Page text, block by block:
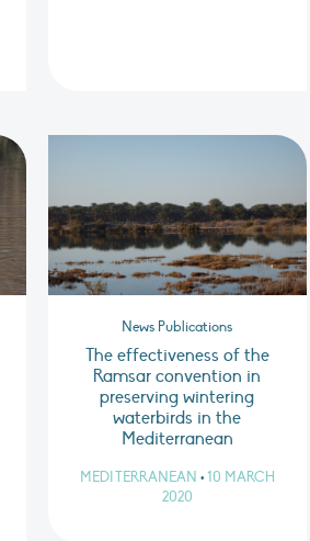
News Publications
The effectiveness of the
Ramsar convention in
preserving wintering
waterbirds in the
Mediterranean
MEDITERRANEAN •10 MARCH
2020